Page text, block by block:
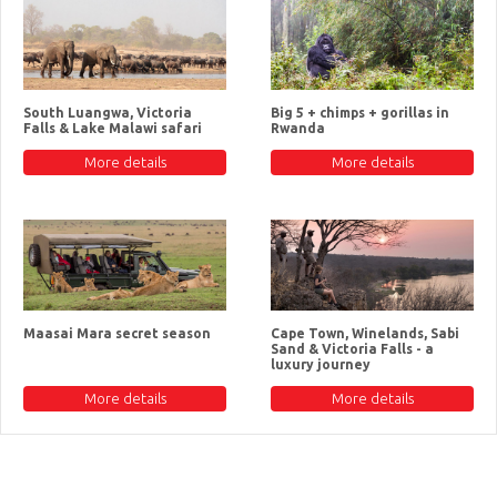
South Luangwa, Victoria
Falls & Lake Malawi safari
More details
Big 5 + chimps + gorillas in
Rwanda
More details
Maasai Mara secret season
More details
Cape Town, Winelands, Sabi
Sand & Victoria Falls - a
luxury journey
More details